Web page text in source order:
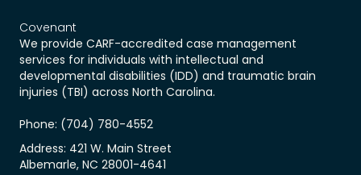
Covenant
We provide CARF-accredited case management
services for individuals with intellectual and
developmental disabilities (IDD) and traumatic brain
injuries (TBI) across North Carolina.
Phone: (704) 780-4552
Address: 421 W. Main Street
Albemarle, NC 28001-4641